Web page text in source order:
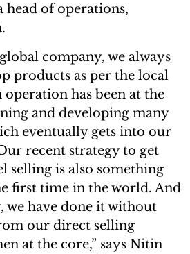
of operations,
global company, we always
products as per the local
has been at the
and developing many
eventually gets into our
recent strategy to get
selling is also something
first time in the world. And
have done it without
our direct selling
at the core,” says Nitin